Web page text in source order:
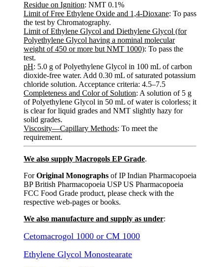
Residue on Ignition: NMT 0.1%
Limit of Free Ethylene Oxide and 1,4-Dioxane: To pass
the test by Chromatography.
Limit of Ethylene Glycol and Diethylene Glycol (for
Polyethylene Glycol having a nominal molecular
weight of 450 or more but NMT 1000): To pass the
test.
pH: 5.0 g of Polyethylene Glycol in 100 mL of carbon
dioxide-free water. Add 0.30 mL of saturated potassium
chloride solution. Acceptance criteria: 4.5–7.5
Completeness and Color of Solution: A solution of 5 g
of Polyethylene Glycol in 50 mL of water is colorless; it
is clear for liquid grades and NMT slightly hazy for
solid grades.
Viscosity—Capillary Methods: To meet the
requirement.
We also supply Macrogols EP Grade.
ForOriginal Monographs of IP Indian Pharmacopoeia
BP British Pharmacopoeia USP US Pharmacopoeia
FCC Food Grade product, please check with the
respective web-pages or books.
We also manufacture and supply as under:
Cetomacrogol 1000 or CM 1000
Ethylene Glycol Monostearate